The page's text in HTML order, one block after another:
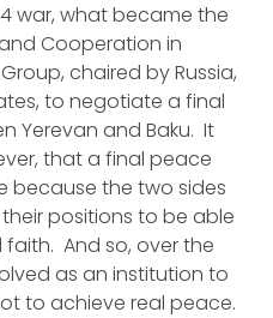
war, what became the
Cooperation in
chaired by Russia,
to negotiate a final
Yerevan and Baku. It
that a final peace
because the two sides
positions to be able
And so, over the
as an institution to
to achieve real peace.